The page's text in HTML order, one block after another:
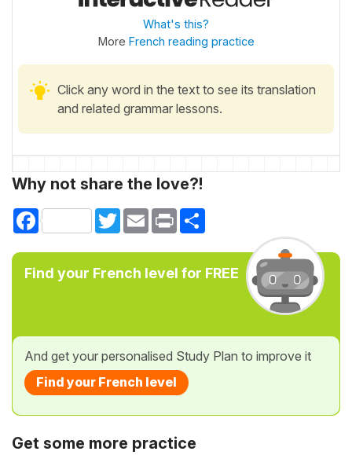
What's this?
More French reading practice
Click any word in the text to see its translation
and related grammar lessons.
Why not share the love?!
Facebook TwitterEmail Print
Find your French level for FREE
And get your personalised Study Plan to improve it
Find your French level
Get some more practice